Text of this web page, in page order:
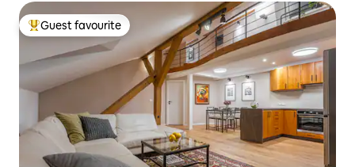
Top guest favourite
Guest favourite